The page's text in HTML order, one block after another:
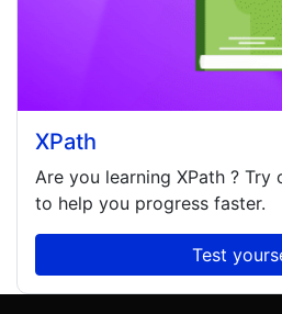
XPath
Are you learning XPath ? Try
to help you progress faster.
Test